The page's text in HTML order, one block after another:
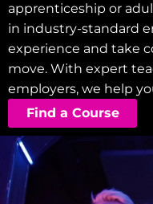
apprenticeship or
in industry-standard
experience and take
move. With expert
employers, we help
Find a Course